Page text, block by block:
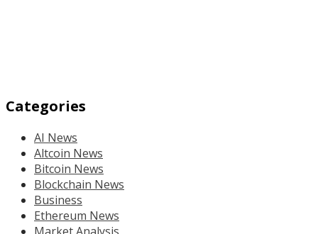
Categories
AI News
Altcoin News
Bitcoin News
Blockchain News
Business
Ethereum News
Market Analysis